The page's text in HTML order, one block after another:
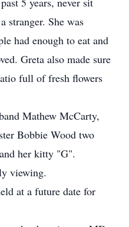
stranger. She was
had enough to eat and
Greta also made sure
full of fresh flowers
Mathew McCarty,
Bobbie Wood two
her kitty "G".
viewing.
at a future date for